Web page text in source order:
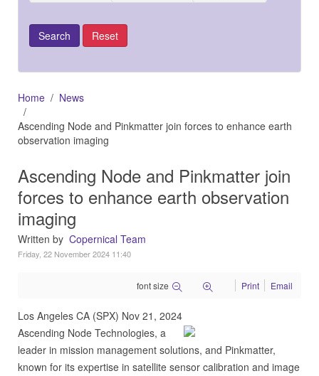
Home
News
Ascending Node and Pinkmatter join forces to enhance earth
observation imaging
Ascending Node and Pinkmatter join
forces to enhance earth observation
imaging
Written by Copernical Team
Friday, 22 November 2024 11:40
font size Print Email
Los Angeles CA (SPX) Nov 21, 2024
Ascending Node Technologies, a
leader in mission management solutions, and Pinkmatter,
known for its expertise in satellite sensor calibration and image